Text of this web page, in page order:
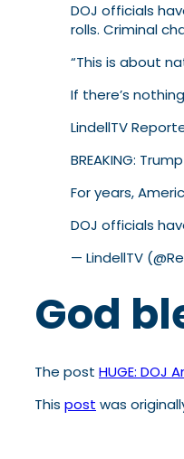
DOJ officials
rolls. Criminal
“This is about
If there’s
LindellTV
BREAKING:
For years,
DOJ officials
— LindellTV
God
The post HUGE: DOJ
This post was